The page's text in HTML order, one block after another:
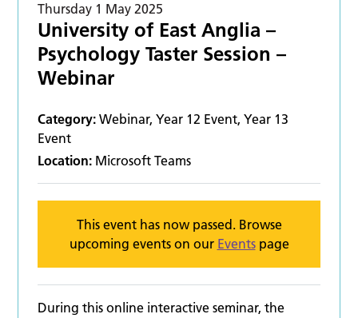
Thursday 1 May 2025
University of East Anglia –
Psychology Taster Session –
Webinar
Category: Webinar, Year 12 Event, Year 13
Event
Location: Microsoft Teams
This event has now passed. Browse
upcoming events on our Eventspage
During this online interactive seminar, the